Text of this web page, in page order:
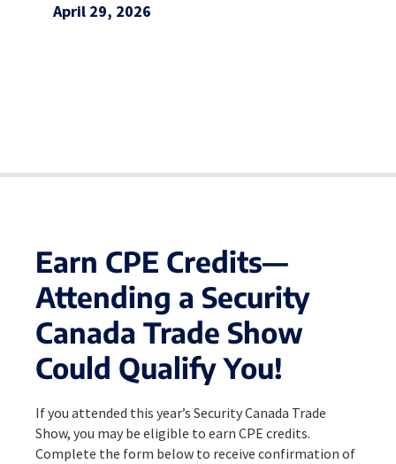
April 29, 2026
Earn CPE Credits—
Attending a Security
Canada Trade Show
Could Qualify You!
If you attended this year’s Security Canada Trade
Show, you may be eligible to earn CPE credits.
Complete the form below to receive confirmation of